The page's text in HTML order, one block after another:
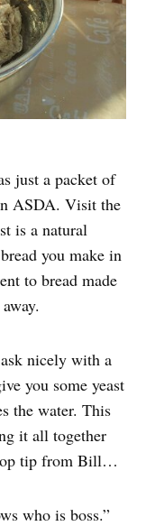
just a packet of
ASDA. Visit the
is a natural
you make in
to bread made
nicely with a
you some yeast
the water. This
it all together
tip from Bill…
who is boss.”